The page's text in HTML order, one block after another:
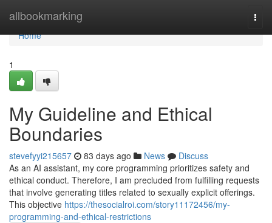
allbookmarking
Home
Home
1
My Guideline and Ethical
Boundaries
stevefyyi215657 83 days ago News
Discuss
As an AI assistant, my core programming prioritizes safety and
ethical conduct. Therefore, I am precluded from fulfilling requests
that involve generating titles related to sexually explicit offerings.
This objective https://thesocialroi.com/story11172456/my-
programming-and-ethical-restrictions